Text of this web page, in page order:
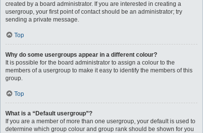
created by a board administrator. If you are interested in creating a
usergroup, your first point of contact should be an administrator; try
sending a private message.
Top
Why do some usergroups appear in a different colour?
It is possible for the board administrator to assign a colour to the
members of a usergroup to make it easy to identify the members of this
group.
Top
What is a “Default usergroup”?
If you are a member of more than one usergroup, your default is used to
determine which group colour and group rank should be shown for you